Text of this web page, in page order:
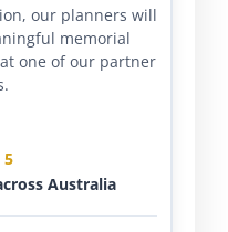
our planners will
memorial
one of our partner
Australia